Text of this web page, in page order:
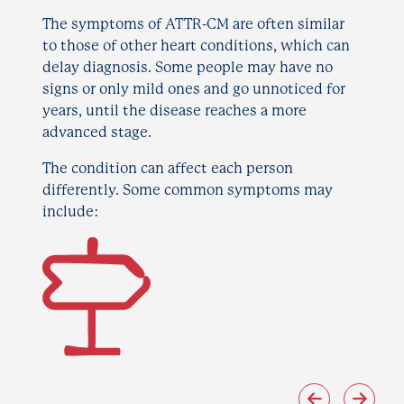
The symptoms of ATTR-CM are often similar
to those of other heart conditions, which can
delay diagnosis. Some people may have no
signs or only mild ones and go unnoticed for
years, until the disease reaches a more
advanced stage.
The condition can affect each person
differently. Some common symptoms may
include: